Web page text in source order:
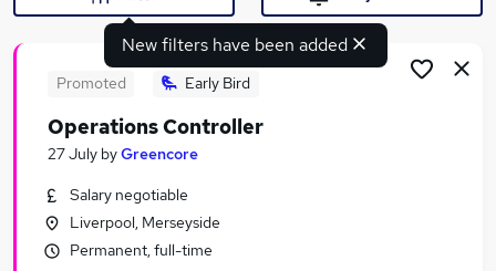
Similar searches:
Manager jobs
New filters have been added
Promoted Early Bird
Operations Controller
27 July byGreencore
Salary negotiable
Liverpool, Merseyside
Permanent, full-time